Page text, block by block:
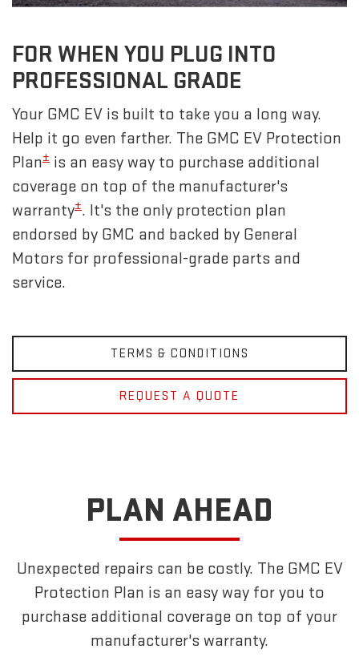
FOR WHEN YOU PLUG INTO
PROFESSIONAL GRADE
Your GMC EV is built to take you a long way.
Help it go even farther. The GMC EV Protection
Plan± is an easy way to purchase additional
coverage on top of the manufacturer's
warranty±. It's the only protection plan
endorsed by GMC and backed by General
Motors for professional-grade parts and
service.
TERMS & CONDITIONS
REQUEST A QUOTE
PLAN AHEAD
Unexpected repairs can be costly. The GMC EV
Protection Plan is an easy way for you to
purchase additional coverage on top of your
manufacturer's warranty.